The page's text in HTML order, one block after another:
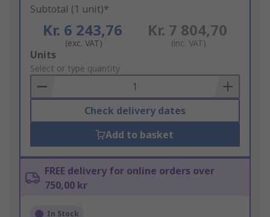
Subtotal (1 unit)*
Kr. 6 243,76
(exc. VAT)
Kr. 7 804,70
(inc. VAT)
Add
to
Basket
Units
Select or type quantity
Check delivery dates
Add to basket
FREE delivery for online orders over
750,00 kr
In Stock